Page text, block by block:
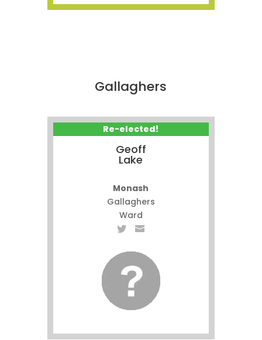
Gallaghers
Re-elected!
Geoff
Lake
Monash
Gallaghers
Ward